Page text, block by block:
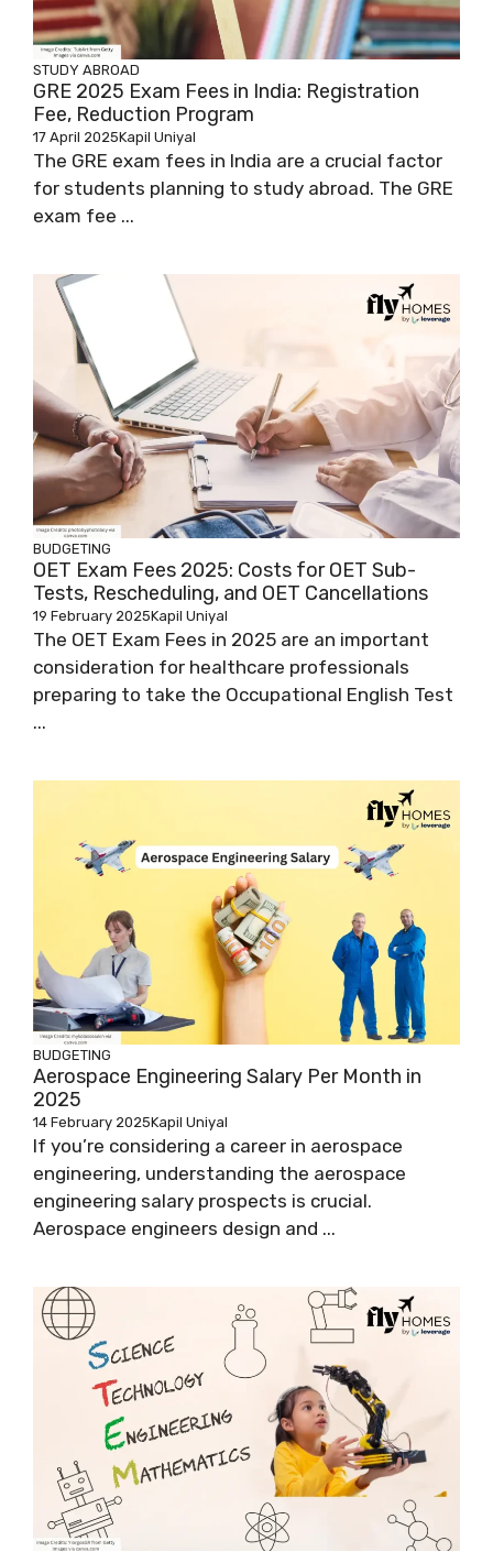
STUDY ABROAD
GRE 2025 Exam Fees in India: Registration
Fee, Reduction Program
17 April 2025Kapil Uniyal
The GRE exam fees in India are a crucial factor
for students planning to study abroad. The GRE
exam fee ...
BUDGETING
OET Exam Fees 2025: Costs for OET Sub-
Tests, Rescheduling, and OET Cancellations
19 February 2025Kapil Uniyal
The OET Exam Fees in 2025 are an important
consideration for healthcare professionals
preparing to take the Occupational English Test
...
BUDGETING
Aerospace Engineering Salary Per Month in
2025
14 February 2025Kapil Uniyal
If you’re considering a career in aerospace
engineering, understanding the aerospace
engineering salary prospects is crucial.
Aerospace engineers design and ...